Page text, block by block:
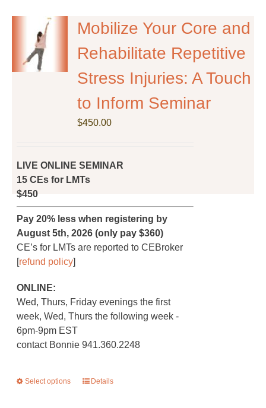
The
options
may
chosen
the
product
Mobilize Your Core and
Rehabilitate Repetitive
Stress Injuries: A Touch
to Inform Seminar
$450.00
LIVE ONLINE SEMINAR
15 CEs for LMTs
$450
Pay 20% less when registering by
August 5th, 2026 (only pay $360)
CE’s for LMTs are reported to CEBroker
[refund policy]
ONLINE:
Wed, Thurs, Friday evenings the first
week, Wed, Thurs the following week -
6pm-9pm EST
contact Bonnie 941.360.2248
Select options
ThisDetails